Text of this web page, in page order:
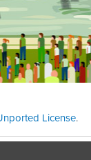
License.